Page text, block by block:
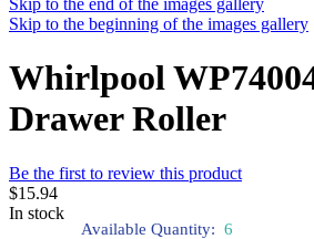
Skip to the end of the images gallery
Skip to the beginning of the images gallery
Whirlpool
Drawer Roller
Be the first to review this product
$15.94
In stock
Available Quantity: 6